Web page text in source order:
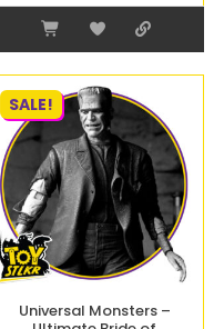
SALE!
Universal Monsters –